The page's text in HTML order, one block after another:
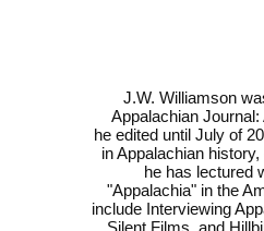
J.W. Williamson
Appalachian
he edited until July of
in Appalachian
he has lectured
"Appalachia" in the
include Interviewing